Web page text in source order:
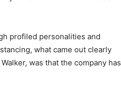
profiled personalities and
what came out clearly
was that the company has